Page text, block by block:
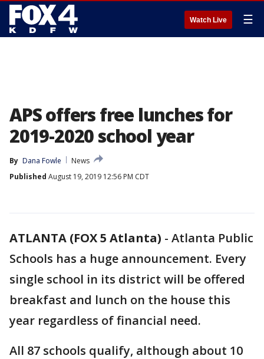
Watch Live ☰
APS offers free lunches for
2019-2020 school year
By Dana Fowle
News
Published August 19, 2019 12:56 PM CDT
ATLANTA (FOX 5 Atlanta) - Atlanta Public
Schools has a huge announcement. Every
single school in its district will be offered
breakfast and lunch on the house this
year regardless of financial need.
All 87 schools qualify, although about 10